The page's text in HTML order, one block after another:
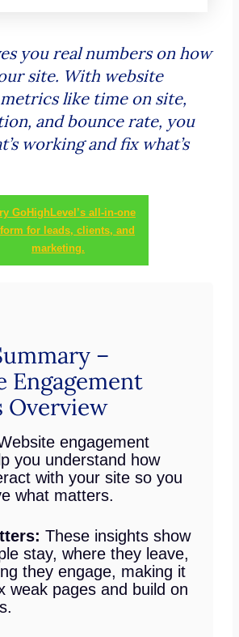
you real numbers on how
site. With website
like time on site,
and bounce rate, you
working and fix what’s
GoHighLevel’s all-in-one
for leads, clients, and
marketing.
–
Engagement
Overview
engagement
you understand how
with your site so you
what matters.
These insights show
stay, where they leave,
they engage, making it
weak pages and build on